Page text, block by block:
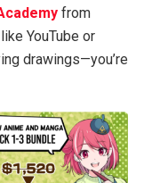
from
YouTube or
drawings—you’re